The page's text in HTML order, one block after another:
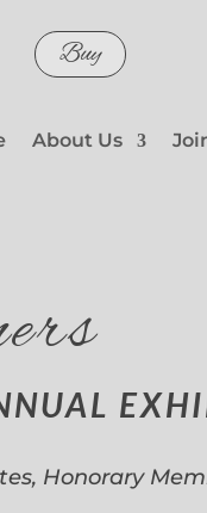
Buy
About Us
Honorary